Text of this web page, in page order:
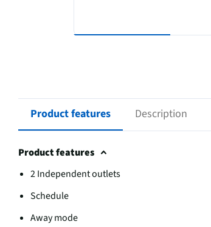
Product features Description
Product features
2 Independent outlets
Schedule
Away mode